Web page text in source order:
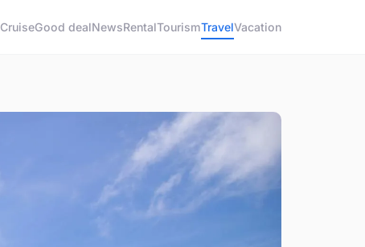
CruiseGood dealNewsRentalTourismTravelVacation